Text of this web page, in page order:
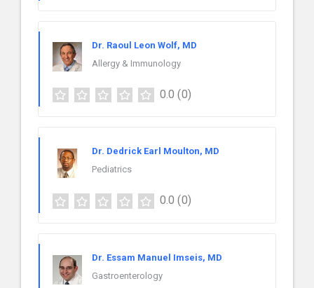
Dr. Raoul Leon Wolf, MD
Allergy & Immunology
0.0 (0)
Dr. Dedrick Earl Moulton, MD
Pediatrics
0.0 (0)
Dr. Essam Manuel Imseis, MD
Gastroenterology